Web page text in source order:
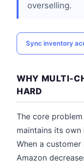
overselling.
Sync inventory
WHY MULTI-
HARD
The core
maintains its
When a
Amazon